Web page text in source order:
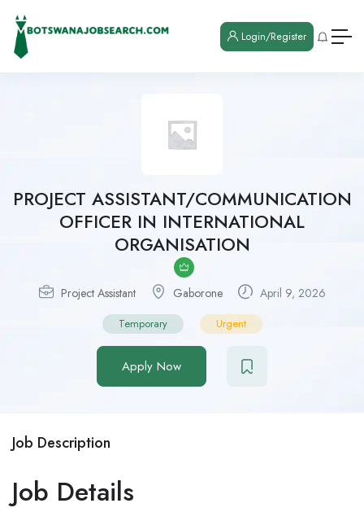
Login/Register
PROJECT ASSISTANT/COMMUNICATION
OFFICER IN INTERNATIONAL
ORGANISATION
Project Assistant Gaborone April 9, 2026
Temporary Urgent
Apply Now
Job Description
Job Details